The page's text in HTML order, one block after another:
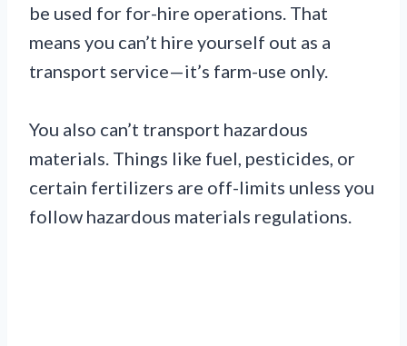
be used for for-hire operations. That
means you can’t hire yourself out as a
transport service—it’s farm-use only.
You also can’t transport hazardous
materials. Things like fuel, pesticides, or
certain fertilizers are off-limits unless you
follow hazardous materials regulations.